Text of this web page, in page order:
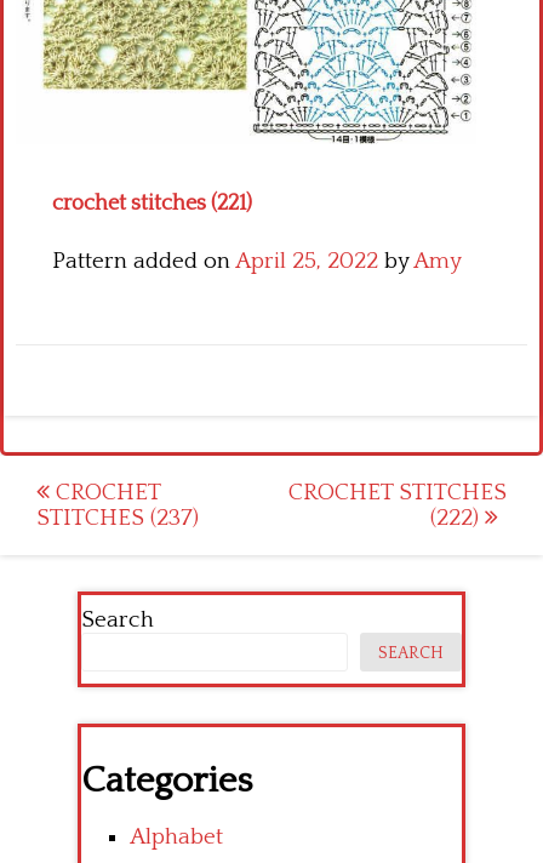
crochet stitches (221)
Pattern added onApril 25, 2022 byAmy
Post
navigation
CROCHET
STITCHES (237)
CROCHET STITCHES
(222)
Search
SEARCH
Categories
Alphabet